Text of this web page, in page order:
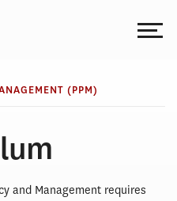
(PPM)
and Management requires